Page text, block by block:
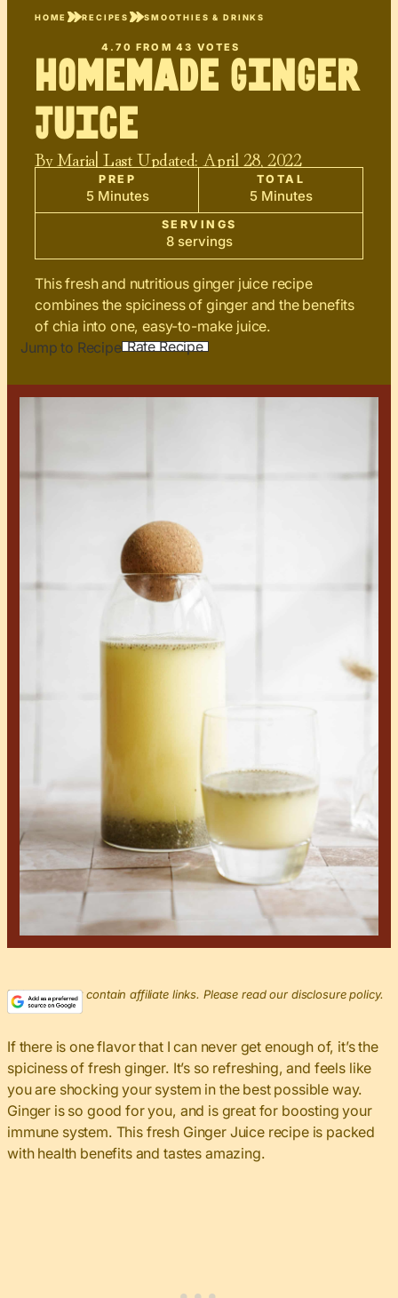
HOME RECIPES SMOOTHIES & DRINKS
4.70 FROM43 VOTES
Homemade Ginger
Juice
ByMaria| Last Updated: April 28, 2022
PREP
5 Minutes
TOTAL
5 Minutes
SERVINGS
8 servings
This fresh and nutritious ginger juice recipe
combines the spiciness of ginger and the benefits
of chia into one, easy-to-make juice.
Jump to Recipe Rate Recipe
This post may contain affiliate links. Please read our disclosure policy.
If there is one flavor that I can never get enough of, it’s the
spiciness of fresh ginger. It’s so refreshing, and feels like
you are shocking your system in the best possible way.
Ginger is so good for you, and is great for boosting your
immune system. This fresh Ginger Juice recipe is packed
with health benefits and tastes amazing.